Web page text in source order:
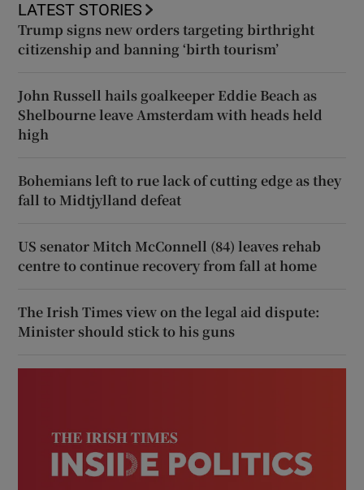
LATEST STORIES
Trump signs new orders targeting birthright
citizenship and banning ‘birth tourism’
John Russell hails goalkeeper Eddie Beach as
Shelbourne leave Amsterdam with heads held
high
Bohemians left to rue lack of cutting edge as they
fall to Midtjylland defeat
US senator Mitch McConnell (84) leaves rehab
centre to continue recovery from fall at home
The Irish Times view on the legal aid dispute:
Minister should stick to his guns